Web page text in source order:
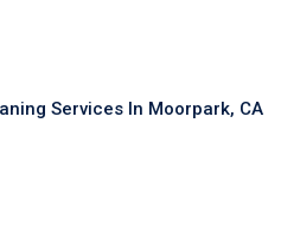
Services In Moorpark, CA